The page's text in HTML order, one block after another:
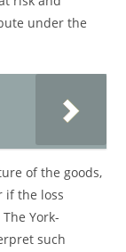
under the
of the goods,
if the loss
York-
such